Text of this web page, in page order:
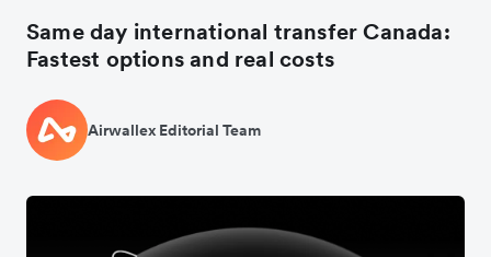
Same day international transfer Canada:
Fastest options and real costs
Airwallex Editorial Team